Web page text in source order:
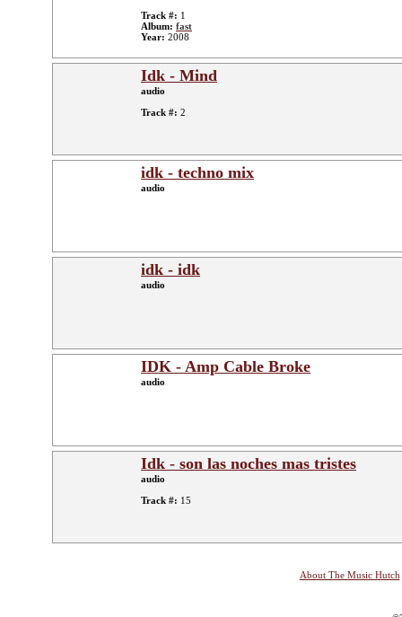
Track #: 1
Album: fast
Year: 2008
Idk - Mind
audio
Track #: 2
idk - techno mix
audio
idk - idk
audio
IDK - Amp Cable Broke
audio
Idk - son las noches mas tristes
audio
Track #: 15
About The Music Hutch